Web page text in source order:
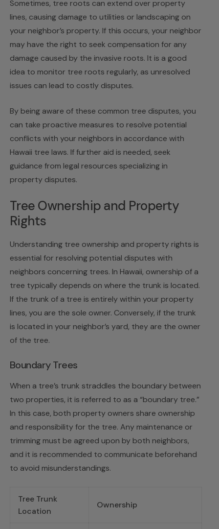
Sometimes, tree roots can extend over property
lines, causing damage to utilities or landscaping on
your neighbor’s property. If this occurs, your neighbor
may have the right to seek compensation for any
damage caused by the invasive roots. It is a good
idea to monitor tree roots regularly, as unresolved
issues can lead to costly disputes.
By being aware of these common tree disputes, you
can take proactive measures to resolve potential
conflicts with your neighbors in accordance with
Hawaii tree laws. If further aid is needed, seek
guidance from legal resources specializing in
property disputes.
Tree Ownership and Property
Rights
Understanding tree ownership and property rights is
essential for resolving potential disputes with
neighbors concerning trees. In Hawaii, ownership of a
tree typically depends on where the trunk is located.
If the trunk of a tree is entirely within your property
lines, you are the sole owner. Conversely, if the trunk
is located in your neighbor’s yard, they are the owner
of the tree.
Boundary Trees
When a tree’s trunk straddles the boundary between
two properties, it is referred to as a “boundary tree.”
In this case, both property owners share ownership
and responsibility for the tree. Any maintenance or
trimming must be agreed upon by both neighbors,
and it is recommended to communicate beforehand
to avoid misunderstandings.
Tree Trunk
Location
Ownership